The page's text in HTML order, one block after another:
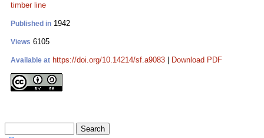
timber line
Published in 1942
Views 6105
Available at https://doi.org/10.14214/sf.a9083 Download PDF